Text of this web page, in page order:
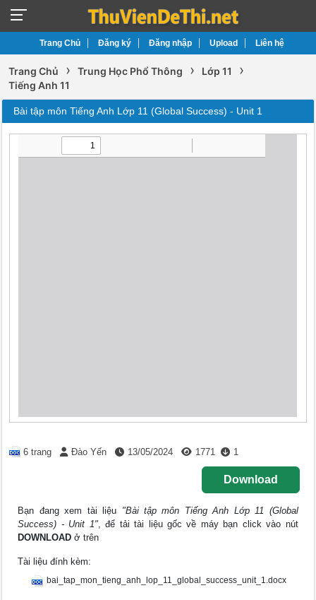
Trang Chủ Đăng ký Đăng nhập Upload Liên hệ
Trang Chủ › Trung Học Phổ Thông › Lớp 11 ›
Tiếng Anh 11
Bài tập môn Tiếng Anh Lớp 11 (Global Success) - Unit 1
6 trang Đào Yến 13/05/2024 1771 1
Download
Bạn đang xem tài liệu "Bài tập môn Tiếng Anh Lớp 11 (Global
Success) - Unit 1", để tải tài liệu gốc về máy bạn click vào nút
DOWNLOAD ở trên
Tài liệu đính kèm:
bai_tap_mon_tieng_anh_lop_11_global_success_unit_1.docx